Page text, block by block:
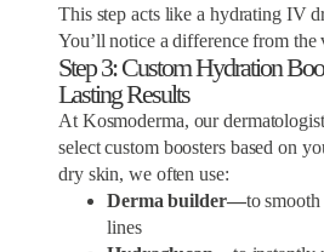
This step acts like a hydrating IV
You’ll notice a difference from the
Step 3: Custom Hydration
Lasting Results
At Kosmoderma, our
select custom boosters based on
dry skin, we often use:
Derma builder—to
lines